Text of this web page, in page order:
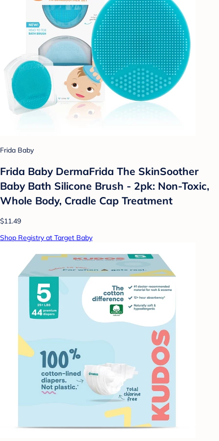
Frida Baby
Frida Baby DermaFrida The SkinSoother
Baby Bath Silicone Brush - 2pk: Non-Toxic,
Whole Body, Cradle Cap Treatment
$11.49
Shop Registry at Target Baby